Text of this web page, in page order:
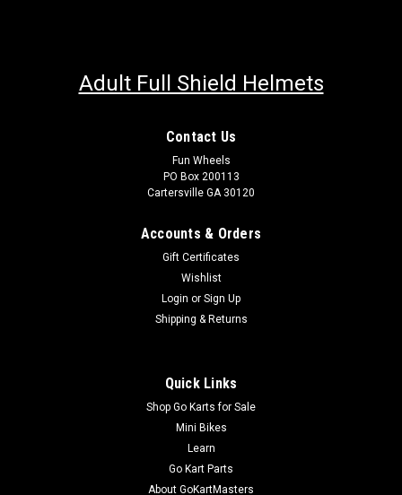
Adult Full Shield Helmets
Contact Us
Fun Wheels
PO Box 200113
Cartersville GA 30120
Accounts & Orders
Gift Certificates
Wishlist
Login or Sign Up
Shipping & Returns
Quick Links
Shop Go Karts for Sale
Mini Bikes
Learn
Go Kart Parts
About GoKartMasters